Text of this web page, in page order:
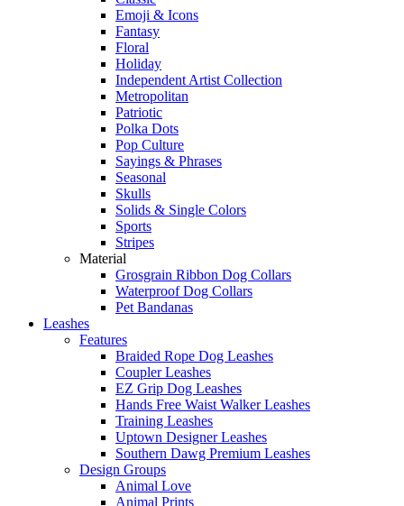
Emoji & Icons
Fantasy
Floral
Holiday
Independent Artist Collection
Metropolitan
Patriotic
Polka Dots
Pop Culture
Sayings & Phrases
Seasonal
Skulls
Solids & Single Colors
Sports
Stripes
Material
Grosgrain Ribbon Dog Collars
Waterproof Dog Collars
Pet Bandanas
Leashes
Features
Braided Rope Dog Leashes
Coupler Leashes
EZ Grip Dog Leashes
Hands Free Waist Walker Leashes
Training Leashes
Uptown Designer Leashes
Southern Dawg Premium Leashes
Design Groups
Animal Love
Animal Prints